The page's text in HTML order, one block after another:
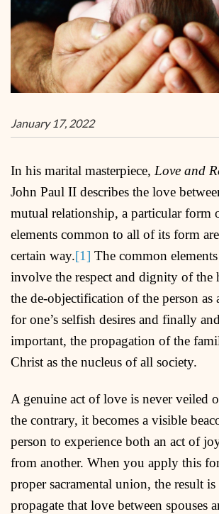
January 17, 2022
In his marital masterpiece, Love and
John Paul II describes the love
mutual relationship, a particular form
elements common to all of its form
certain way.[1] The common
involve the respect and dignity of the
the de-objectification of the person as
for one’s selfish desires and finally
important, the propagation of the
Christ as the nucleus of all society.
A genuine act of love is never veiled
the contrary, it becomes a visible
person to experience both an act of
from another. When you apply this
proper sacramental union, the result
propagate that love between spouses